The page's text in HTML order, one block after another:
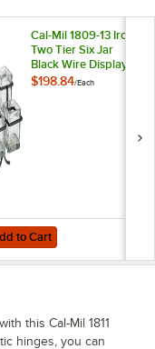
4" Glass Jar for
Cal-Mil 1809-13 Iron
Two Tier Six Jar
Black Wire Display -
14" x 9" x 7"
$198.84/Each
Cart
for Cal-Mil 1809-13 Iron
to Cart
this Cal-Mil 1811
hinges, you can